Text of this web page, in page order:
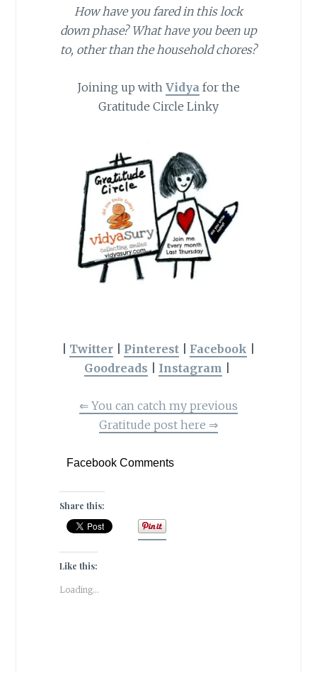
How have you fared in this lock
down phase? What have you been up
to, other than the household chores?
Joining up with Vidyafor the
Gratitude Circle Linky
Twitter Pinterest Facebook
Goodreads
Instagram
⇐You can catch my previous
Gratitude post here ⇒
Facebook Comments
Share this:
Like this:
Loading...